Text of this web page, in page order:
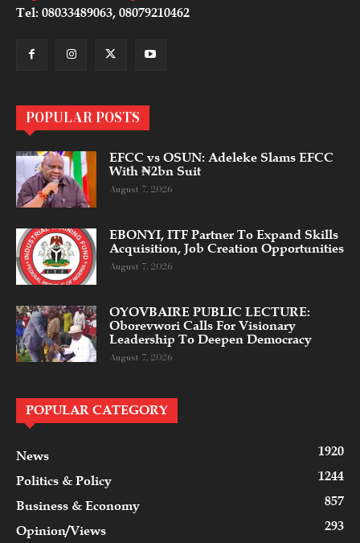
Tel: 08033489063, 08079210462
POPULAR POSTS
EFCC vs OSUN: Adeleke Slams EFCC
With ₦2bn Suit
August 7, 2026
EBONYI, ITF Partner To Expand Skills
Acquisition, Job Creation Opportunities
August 7, 2026
OYOVBAIRE PUBLIC LECTURE:
Oborevwori Calls For Visionary
Leadership To Deepen Democracy
August 7, 2026
POPULAR CATEGORY
News
1920
Politics & Policy
1244
Business & Economy
857
Opinion/Views
293